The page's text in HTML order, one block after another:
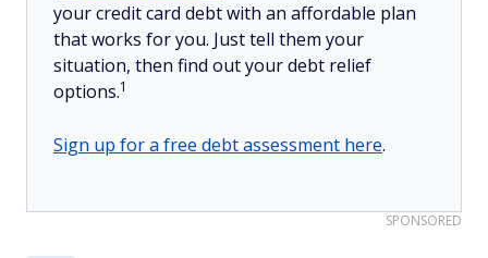
your credit card debt with an affordable plan
that works for you. Just tell them your
situation, then find out your debt relief
options.1
Sign up for a free debt assessment here.
SPONSORED